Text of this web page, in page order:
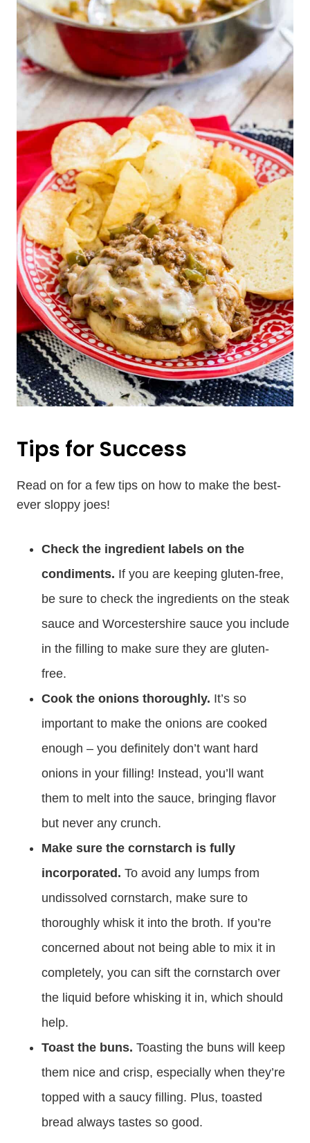
Tips for Success
Read on for a few tips on how to make the best-
ever sloppy joes!
Check the ingredient labels on the
condiments. If you are keeping gluten-free,
be sure to check the ingredients on the steak
sauce and Worcestershire sauce you include
in the filling to make sure they are gluten-
free.
Cook the onions thoroughly. It’s so
important to make the onions are cooked
enough – you definitely don’t want hard
onions in your filling! Instead, you’ll want
them to melt into the sauce, bringing flavor
but never any crunch.
Make sure the cornstarch is fully
incorporated. To avoid any lumps from
undissolved cornstarch, make sure to
thoroughly whisk it into the broth. If you’re
concerned about not being able to mix it in
completely, you can sift the cornstarch over
the liquid before whisking it in, which should
help.
Toast the buns. Toasting the buns will keep
them nice and crisp, especially when they’re
topped with a saucy filling. Plus, toasted
bread always tastes so good.